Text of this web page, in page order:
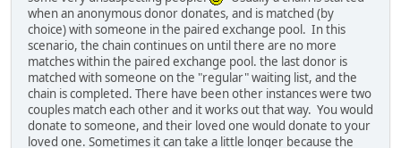
when an anonymous donor donates, and is matched (by
choice) with someone in the paired exchange pool. In this
scenario, the chain continues on until there are no more
matches within the paired exchange pool. the last donor is
matched with someone on the "regular" waiting list, and the
chain is completed. There have been other instances were two
couples match each other and it works out that way. You would
donate to someone, and their loved one would donate to your
loved one. Sometimes it can take a little longer because the